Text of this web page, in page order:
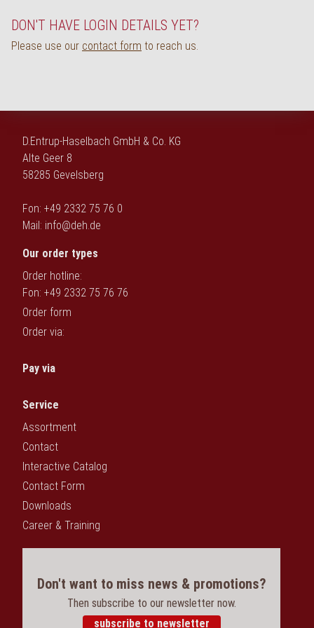
DON'T HAVE LOGIN DETAILS YET?
Please use our contact form to reach us.
D.Entrup-Haselbach GmbH & Co. KG
Alte Geer 8
58285 Gevelsberg
Fon: +49 2332 75 76 0
Mail: info@deh.de
Our order types
Order hotline:
Fon: +49 2332 75 76 76
Order form
Order via:
Pay via
Service
Assortment
Contact
Interactive Catalog
Contact Form
Downloads
Career & Training
Don't want to miss news & promotions?
Then subscribe to our newsletter now.
subscribe to newsletter
Deutsch